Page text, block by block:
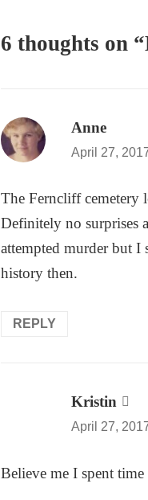
6 thoughts on
Anne
April 27,
The Ferncliff cemetery
Definitely no surprises
attempted murder but
history then.
REPLY
Kristin says:
April 27,
Believe me I spent